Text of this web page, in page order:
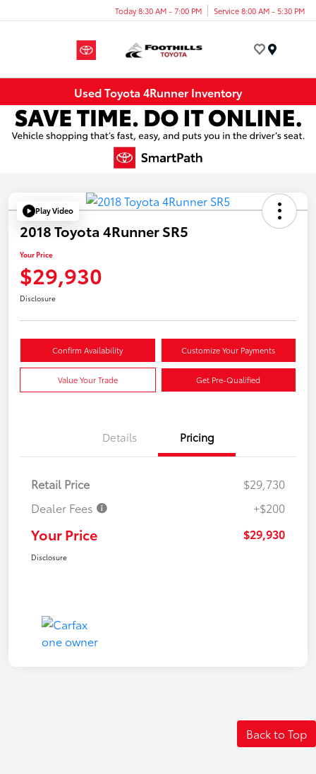
Today 8:30 AM - 7:00 PM Service 8:00 AM - 5:30 PM
Used Toyota 4Runner Inventory
Play Video
2018 Toyota 4Runner SR5
Your Price
$29,930
Disclosure
Confirm Availability Customize Your Payments
Value Your Trade Get Pre-Qualified
Details Pricing
Retail Price
$29,730
Dealer Fees
+$200
Your Price $29,930
Disclosure
Back to Top